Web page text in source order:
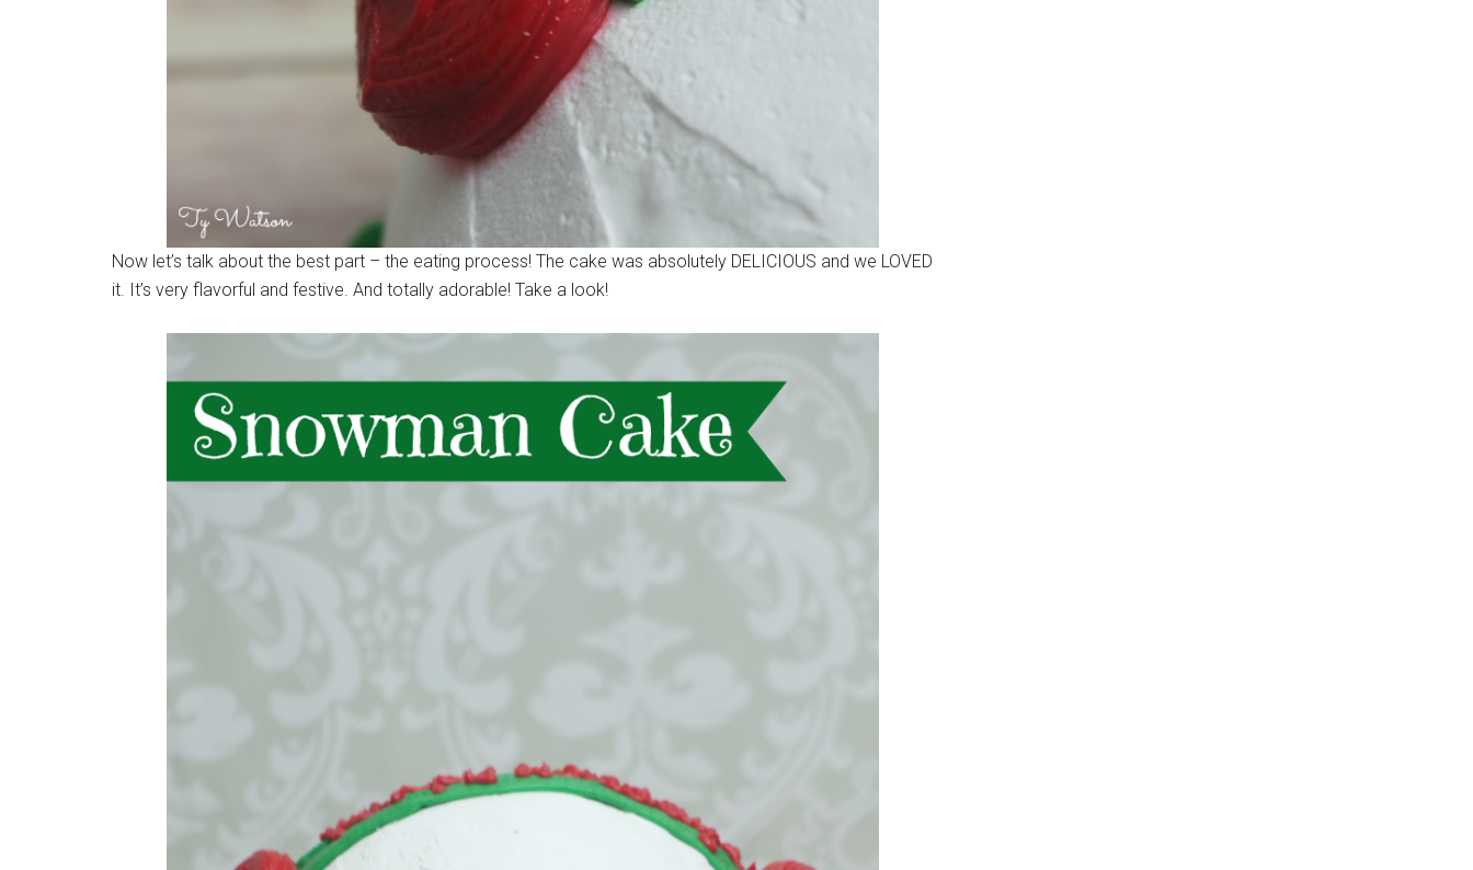
Now let’s talk about the best part – the eating process! The cake was absolutely DELICIOUS and we LOVED
it. It’s very flavorful and festive. And totally adorable! Take a look!